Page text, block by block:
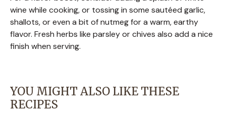
wine while cooking, or tossing in some sautéed garlic,
shallots, or even a bit of nutmeg for a warm, earthy
flavor. Fresh herbs like parsley or chives also add a nice
finish when serving.
YOU MIGHT ALSO LIKE THESE
RECIPES